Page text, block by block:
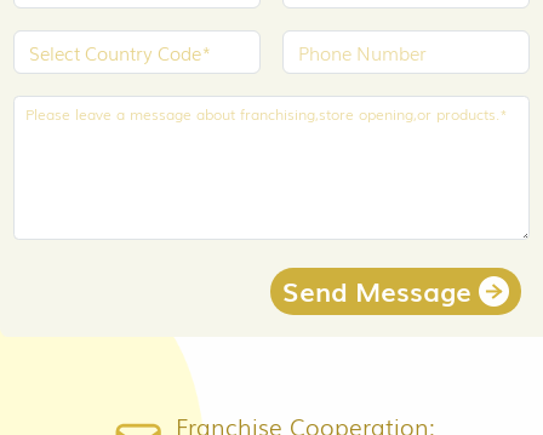
Franchise Cooperation:
Send Message